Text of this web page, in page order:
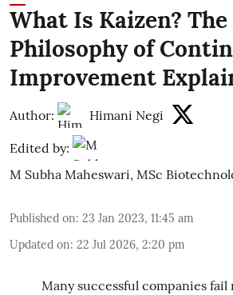
What Is Kaizen? The
Philosophy of
Improvement
Author: Himani Negi
Edited by:
M Subha Maheswari, MSc
Published on: 23 Jan 2023, 11:45 am
Updated on: 22 Jul 2026, 2:20 pm
Many successful companies fail